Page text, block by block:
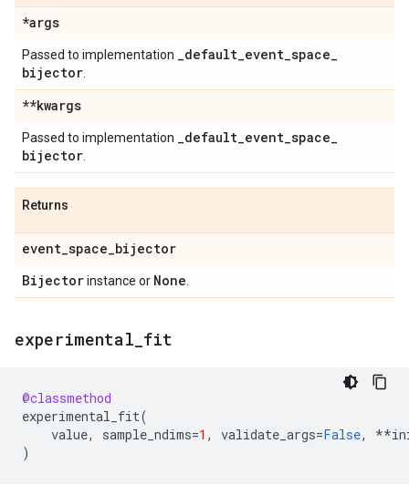
*args
Passed to implementation _default_event_space_
bijector
**kwargs
Passed to implementation _default_event_space_
bijector
Returns
event_space_bijector
Bijectorinstance or None
experimental fit
@classmethod
experimental_fit(
value, sample_ndims=1 , validate_args=False, **
)